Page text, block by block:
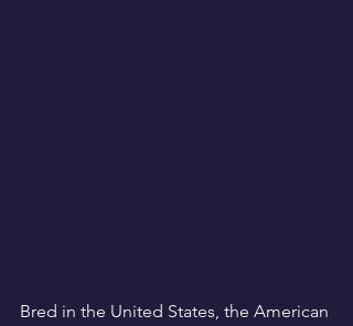
Bred in the United States, the American